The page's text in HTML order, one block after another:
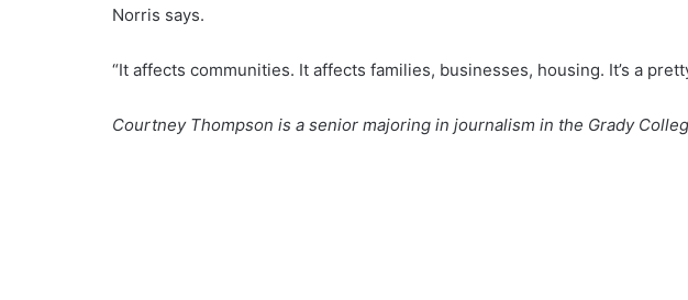
Norris says.
“It affects communities. It affects families, businesses, housing. It’s a
Courtney Thompson is a senior majoring in journalism in the Grady